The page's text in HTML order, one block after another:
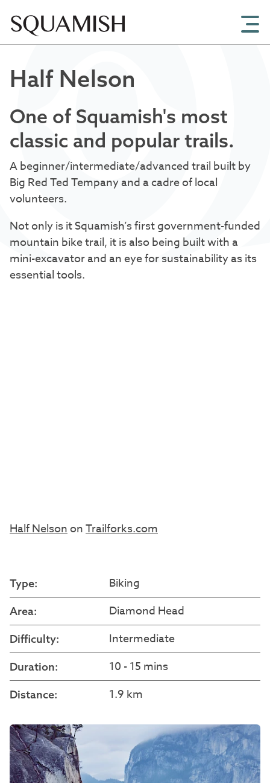
Half Nelson
One of Squamish's most
classic and popular trails.
A beginner/intermediate/advanced trail built by
Big Red Ted Tempany and a cadre of local
volunteers.
Not only is it Squamish’s first government-funded
mountain bike trail, it is also being built with a
mini-excavator and an eye for sustainability as its
essential tools.
Half NelsononTrailforks.com
Type: Biking
Area: Diamond Head
Difficulty: Intermediate
Duration: 10 - 15 mins
Distance: 1.9 km